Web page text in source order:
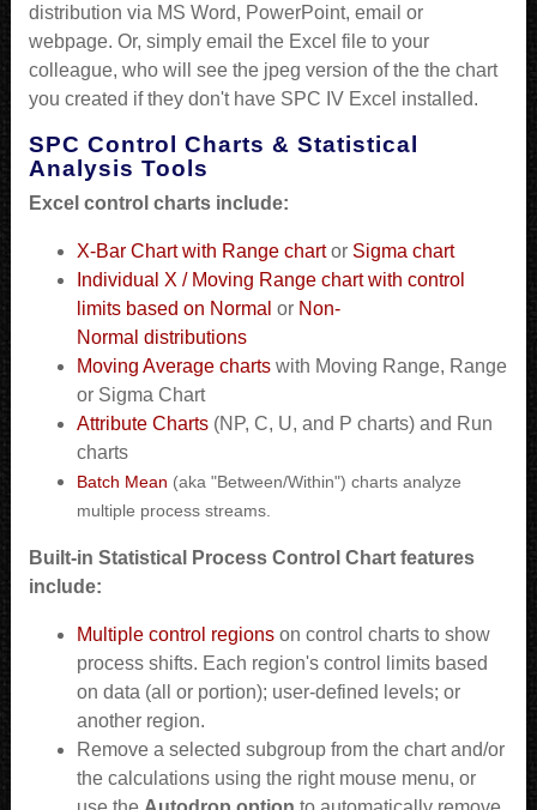
distribution via MS Word, PowerPoint, email or
webpage. Or, simply email the Excel file to your
colleague, who will see the jpeg version of the the chart
you created if they don't have SPC IV Excel installed.
SPC Control Charts & Statistical
Analysis Tools
Excel control charts include:
X-Bar Chart with Range chartor Sigma chart
Individual X / Moving Range chart with control
limits based on Normal or Non-
Normal distributions
Moving Average chartswith Moving Range, Range
or Sigma Chart
Attribute Charts(NP, C, U, and P charts) and Run
charts
Batch Mean (aka "Between/Within") charts analyze
multiple process streams.
Built-in Statistical Process Control C hart features
include:
Multiple control regionson control charts to show
process shifts. Each region's control limits based
on data (all or portion); user-defined levels; or
another region.
Remove a selected subgroup from the chart and/or
the calculations using the right mouse menu, or